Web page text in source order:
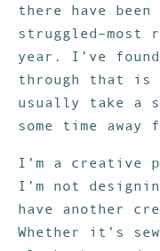
there have been
year. I’ve
through that
usually take a
some time away
I’m a creative
I’m not
have another
Whether it’s